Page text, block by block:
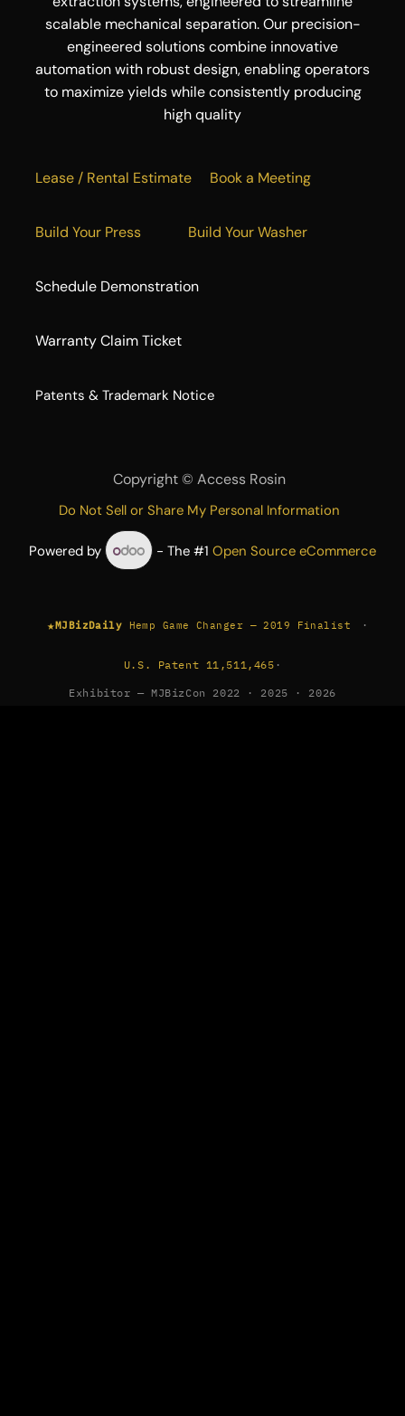
scalable mechanical separation. Our precision-
engineered solutions combine innovative
automation with robust design, enabling operators
to maximize yields while consistently producing
high quality
Lease / Rental Estimate Book a Meeting
Build Your Press Build Your Washer
Schedule Demonstration
Warranty Claim Ticket
​Patents & Trademark Notice
Copyright © Access Rosin
Do Not Sell or Share My Personal Information
Powered by - The #1Open Source eCommerce
★MJBizDaily Hemp Game Changer — 2019 Finalist ·
U.S. Patent 11,511,465 ·
Exhibitor — MJBizCon 2022 · 2025 · 2026